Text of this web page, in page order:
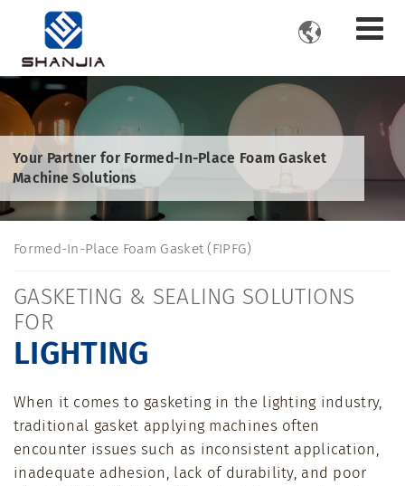

Your Partner for Formed-In-Place Foam Gasket
Machine Solutions
Formed-In-Place Foam Gasket (FIPFG)
GASKETING & SEALING SOLUTIONS
FOR
LIGHTING
When it comes to gasketing in the lighting industry,
traditional gasket applying machines often
encounter issues such as inconsistent application,
inadequate adhesion, lack of durability, and poor